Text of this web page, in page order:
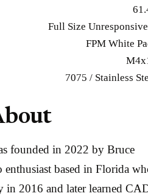
Full Size
FPM White
7075 / Stainless
founded in 2022 by Bruce
based in Florida
in 2016 and later learned